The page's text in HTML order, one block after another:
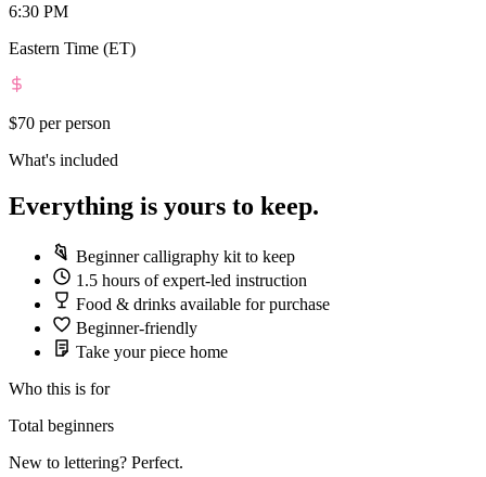
6:30 PM
Eastern Time (ET)
$70 per person
What's included
Everything is yours to keep.
Beginner calligraphy kit to keep
1.5 hours of expert-led instruction
Food & drinks available for purchase
Beginner-friendly
Take your piece home
Who this is for
Total beginners
New to lettering? Perfect.